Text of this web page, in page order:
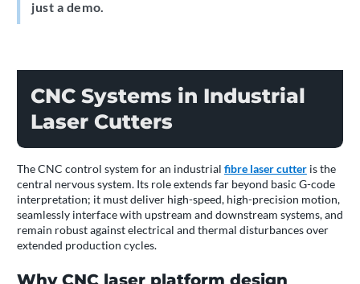
just a demo.
CNC Systems in Industrial
Laser Cutters
The CNC control system for an industrial fibre laser cutteris the
central nervous system. Its role extends far beyond basic G-code
interpretation; it must deliver high-speed, high-precision motion,
seamlessly interface with upstream and downstream systems, and
remain robust against electrical and thermal disturbances over
extended production cycles.
Why CNC laser platform design